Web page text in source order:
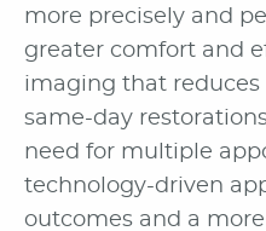
more precisely and
greater comfort and
imaging that
same-day
need for multiple
technology-driven
outcomes and a